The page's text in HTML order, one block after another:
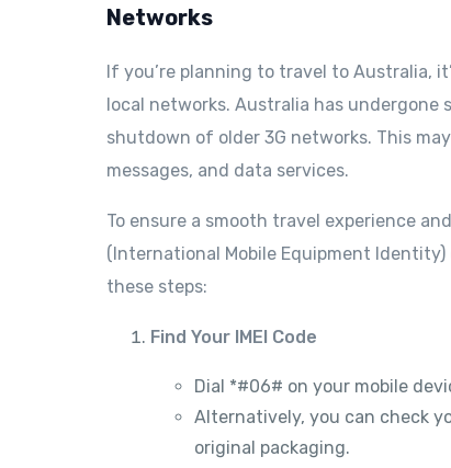
Networks
If you’re planning to travel to Australia,
local networks. Australia has
shutdown of older 3G networks. This
messages, and data services.
To ensure a smooth travel experience
(International Mobile Equipment
these steps:
Find Your IMEI Code
Dial *#06# on your mobile
Alternatively, you can check
original packaging.